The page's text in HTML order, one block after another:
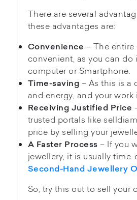
There are several
these advantages are:
Convenience – The
convenient, as you can
computer or Smartphone.
Time-saving – As this is a
and energy, and your
Receiving Justified Price
trusted portals like
price by selling your
A Faster Process– If you
jewellery, it is usually
Second-Hand Jewellery
So, try this out to sell your